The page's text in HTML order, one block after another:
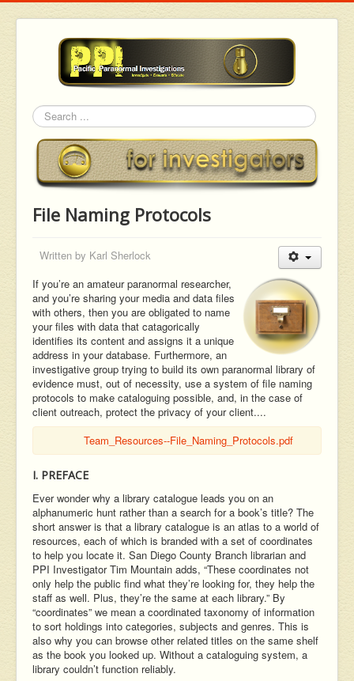
Search
File Naming Protocols
Written by Karl Sherlock
If you’re an amateur paranormal researcher,
and you’re sharing your media and data files
with others, then you are obligated to name
your files with data that catagorically
identifies its content and assigns it a unique
address in your database. Furthermore, an
investigative group trying to build its own paranormal library of
evidence must, out of necessity, use a system of file naming
protocols to make cataloguing possible, and, in the case of
client outreach, protect the privacy of your client....
Team_Resources--File_Naming_Protocols.pdf
I. PREFACE
Ever wonder why a library catalogue leads you on an
alphanumeric hunt rather than a search for a book’s title? The
short answer is that a library catalogue is an atlas to a world of
resources, each of which is branded with a set of coordinates
to help you locate it. San Diego County Branch librarian and
PPI Investigator Tim Mountain adds, “These coordinates not
only help the public find what they’re looking for, they help the
staff as well. Plus, they’re the same at each library.” By
“coordinates” we mean a coordinated taxonomy of information
to sort holdings into categories, subjects and genres. This is
also why you can browse other related titles on the same shelf
as the book you looked up. Without a cataloguing system, a
library couldn’t function reliably.